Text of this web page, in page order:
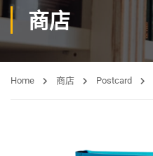
商店
Home 商店 Postcard